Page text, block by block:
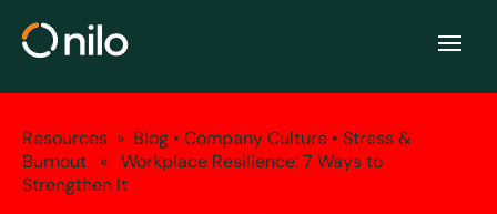
Resources » Blog • Company Culture • Stress &
Burnout » Workplace Resilience: 7 Ways to
Strengthen It